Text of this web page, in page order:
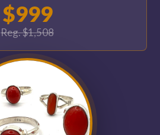
$999
Reg. $1,508